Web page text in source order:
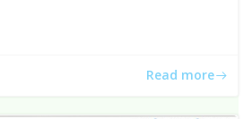
Read more